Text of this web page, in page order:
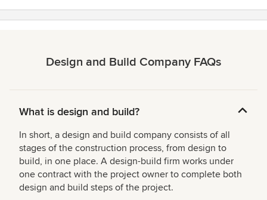
Design and Build Company FAQs
What is design and build?
In short, a design and build company consists of all
stages of the construction process, from design to
build, in one place. A design-build firm works under
one contract with the project owner to complete both
design and build steps of the project.